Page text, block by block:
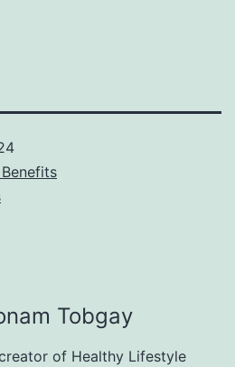
Tobgay
of Healthy Lifestyle